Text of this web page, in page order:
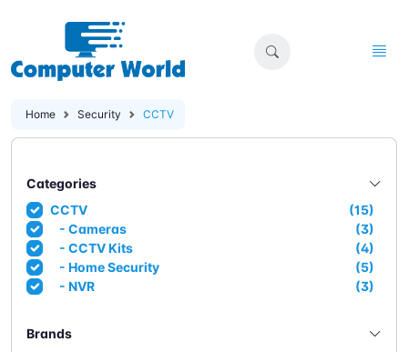
Home Security CCTV
Categories
CCTV
(15)
- Cameras
(3)
- CCTV Kits
(4)
- Home Security
(5)
- NVR
(3)
Brands